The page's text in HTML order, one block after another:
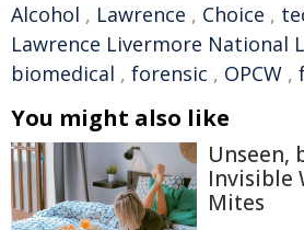
Alcohol , Lawrence , Choice ,
Lawrence Livermore National
biomedical , forensic , OPCW ,
You might also like
Unseen,
Invisible
Mites